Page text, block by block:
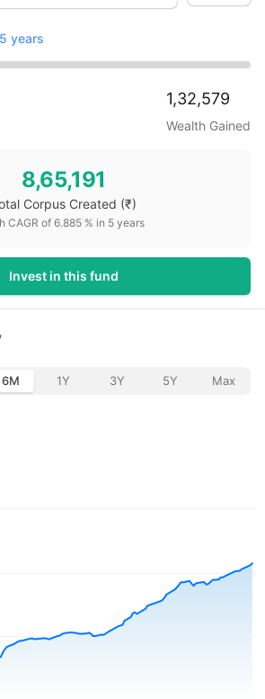
5 years
1,32,579
Wealth Gained
8,65,191
Corpus Created (₹)
CAGR of 6.885 % in 5 years
Invest in this fund
6M 1Y 3Y 5Y Max